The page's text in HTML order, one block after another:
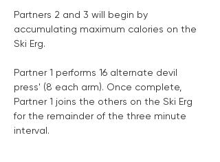
Partners 2 and 3 will begin by
accumulating maximum calories on the
Ski Erg.
Partner 1 performs 16 alternate devil
press' (8 each arm). Once complete,
Partner 1 joins the others on the Ski Erg
for the remainder of the three minute
interval.